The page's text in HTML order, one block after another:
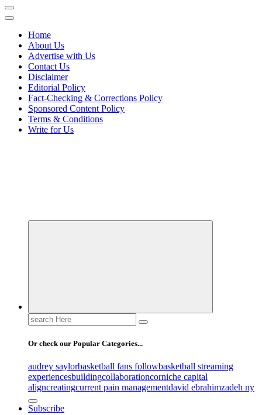
Home
About Us
Advertise with Us
Contact Us
Disclaimer
Editorial Policy
Fact-Checking & Corrections Policy
Sponsored Content Policy
Terms & Conditions
Write for Us
Your Path to Business Education and Success
Search
for:
Or check our Popular Categories...
audrey saylorbasketball fans followbasketball streaming
experiencesbuildingcollaborationcorniche capital
aligncreatingcurrent pain managementdavid ebrahimzadeh ny
Subscribe